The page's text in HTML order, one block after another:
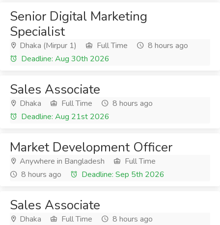
Senior Digital Marketing
Specialist
Dhaka (Mirpur 1) Full Time
8 hours ago
Deadline: Aug 30th 2026
Sales Associate
Dhaka Full Time
8 hours ago
Deadline: Aug 21st 2026
Market Development Officer
Anywhere in Bangladesh
Full Time
8 hours ago
Deadline: Sep 5th 2026
Sales Associate
Dhaka Full Time
8 hours ago